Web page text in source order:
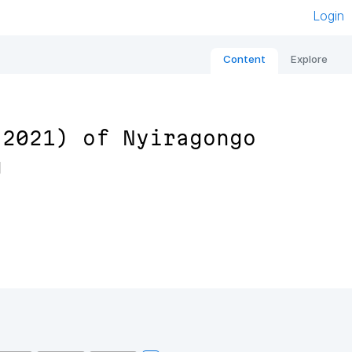
Login
Content Explore
of Nyiragongo